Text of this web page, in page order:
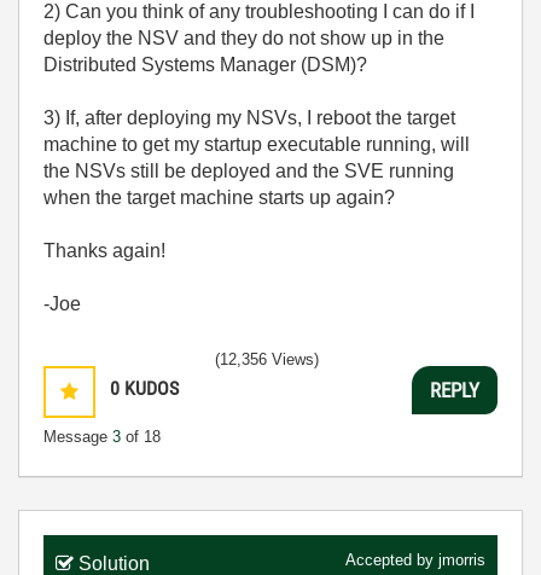
2) Can you think of any troubleshooting I can do if I
deploy the NSV and they do not show up in the
Distributed Systems Manager (DSM)?
3) If, after deploying my NSVs, I reboot the target
machine to get my startup executable running, will
the NSVs still be deployed and the SVE running
when the target machine starts up again?
Thanks again!
-Joe
0 KUDOS
Message 3 of 18
(12,356 Views)
REPLY
Solution Accepted by jmorris